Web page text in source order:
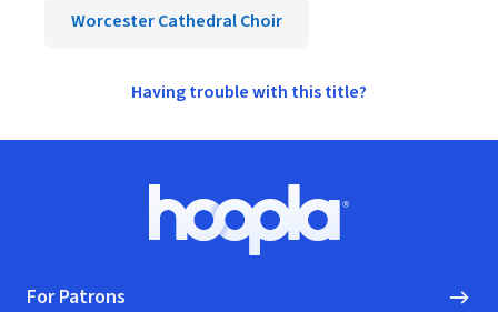
Worcester Cathedral Choir
Having trouble with this title?
Hoopla logo, Go to homepage
For Patrons